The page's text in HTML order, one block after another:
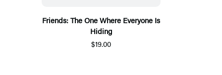
Friends: The One Where Everyone Is
Hiding
$19.00